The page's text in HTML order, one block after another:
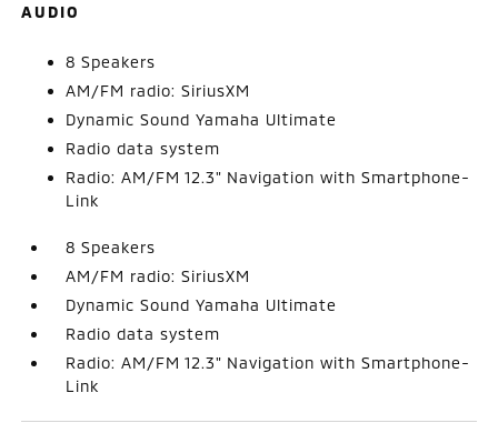
AUDIO
8 Speakers
AM/FM radio: SiriusXM
Dynamic Sound Yamaha Ultimate
Radio data system
Radio: AM/FM 12.3" Navigation with Smartphone-
Link
8 Speakers
AM/FM radio: SiriusXM
Dynamic Sound Yamaha Ultimate
Radio data system
Radio: AM/FM 12.3" Navigation with Smartphone-
Link